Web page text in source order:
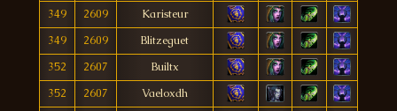
349
2609
Karisteur
349
2609
Blitzeguet
352
2607
Builtx
352
2607
Vaeloxdh